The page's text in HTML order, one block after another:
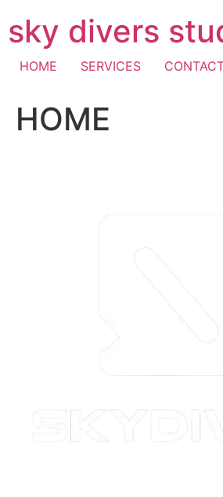
to
content
sky divers
HOME SERVICES
HOME